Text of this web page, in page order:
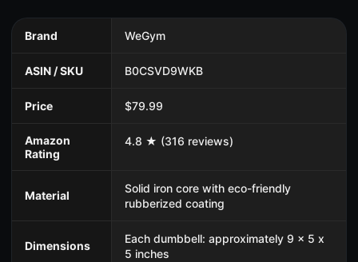
Brand WeGym
ASIN / SKU B0CSVD9WKB
Price $79.99
Amazon
Rating
4.8 ★ (316 reviews)
Material
Solid iron core with eco-friendly
rubberized coating
Dimensions
Each dumbbell: approximately 9 x 5 x
5 inches